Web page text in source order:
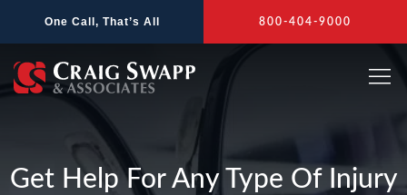
One Call, That’s All 800-404-9000
Get Help For Any Type Of Injury